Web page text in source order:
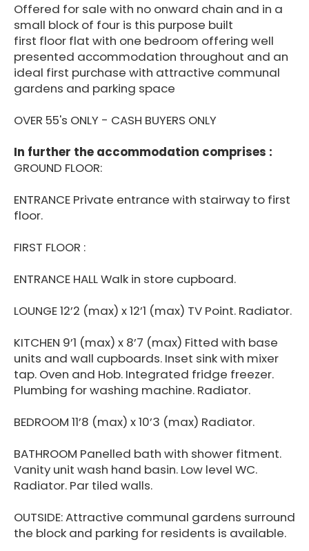
Offered for sale with no onward chain and in a
small block of four is this purpose built
first floor flat with one bedroom offering well
presented accommodation throughout and an
ideal first purchase with attractive communal
gardens and parking space
OVER 55's ONLY - CASH BUYERS ONLY
In further the accommodation comprises :
GROUND FLOOR:
ENTRANCE Private entrance with stairway to first
floor.
FIRST FLOOR :
ENTRANCE HALL Walk in store cupboard.
LOUNGE 12’2 (max) x 12’1 (max) TV Point. Radiator.
KITCHEN 9’1 (max) x 8’7 (max) Fitted with base
units and wall cupboards. Inset sink with mixer
tap. Oven and Hob. Integrated fridge freezer.
Plumbing for washing machine. Radiator.
BEDROOM 11’8 (max) x 10’3 (max) Radiator.
BATHROOM Panelled bath with shower fitment.
Vanity unit wash hand basin. Low level WC.
Radiator. Par tiled walls.
OUTSIDE: Attractive communal gardens surround
the block and parking for residents is available.